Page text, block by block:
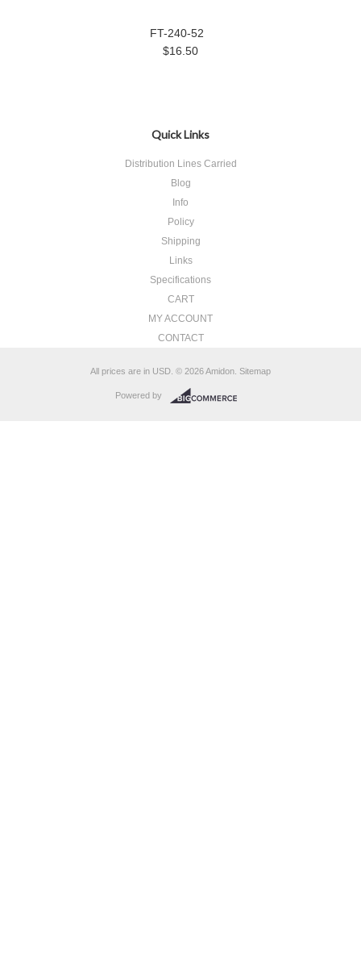
FT-240-52
$16.50
Quick Links
Distribution Lines Carried
Blog
Info
Policy
Shipping
Links
Specifications
CART
MY ACCOUNT
CONTACT
All prices are in USD © 2026 Amidon. Sitemap
Powered by